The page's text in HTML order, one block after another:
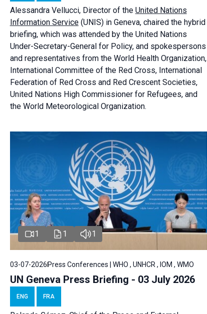
Alessandra Vellucci, Director of the United Nations
Information Service(UNIS) in Geneva, chaired the hybrid
briefing, which was attended by the United Nations
Under-Secretary-General for Policy, and spokespersons
and representatives from the World Health Organization,
International Committee of the Red Cross, International
Federation of Red Cross and Red Crescent Societies,
United Nations High Commissioner for Refugees, and
the World Meteorological Organization.
1 1 1
03-07-2026Press Conferences | WHO , UNHCR , IOM , WMO
UN Geneva Press Briefing - 03 July 2026
ENG FRA